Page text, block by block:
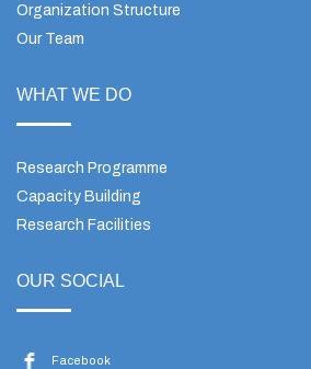
Organization Structure
Our Team
WHAT WE DO
Research Programme
Capacity Building
Research Facilities
OUR SOCIAL
Facebook